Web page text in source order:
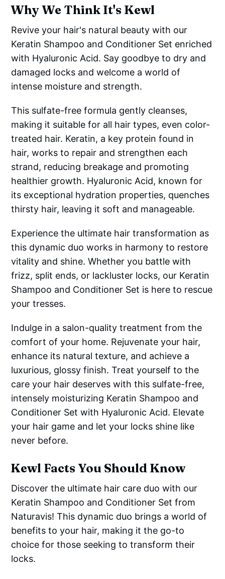
Why We Think It's Kewl
Revive your hair's natural beauty with our
Keratin Shampoo and Conditioner Set enriched
with Hyaluronic Acid. Say goodbye to dry and
damaged locks and welcome a world of
intense moisture and strength.
This sulfate-free formula gently cleanses,
making it suitable for all hair types, even color-
treated hair. Keratin, a key protein found in
hair, works to repair and strengthen each
strand, reducing breakage and promoting
healthier growth. Hyaluronic Acid, known for
its exceptional hydration properties, quenches
thirsty hair, leaving it soft and manageable.
Experience the ultimate hair transformation as
this dynamic duo works in harmony to restore
vitality and shine. Whether you battle with
frizz, split ends, or lackluster locks, our Keratin
Shampoo and Conditioner Set is here to rescue
your tresses.
Indulge in a salon-quality treatment from the
comfort of your home. Rejuvenate your hair,
enhance its natural texture, and achieve a
luxurious, glossy finish. Treat yourself to the
care your hair deserves with this sulfate-free,
intensely moisturizing Keratin Shampoo and
Conditioner Set with Hyaluronic Acid. Elevate
your hair game and let your locks shine like
never before.
Kewl Facts You Should Know
Discover the ultimate hair care duo with our
Keratin Shampoo and Conditioner Set from
Naturavis! This dynamic duo brings a world of
benefits to your hair, making it the go-to
choice for those seeking to transform their
locks.